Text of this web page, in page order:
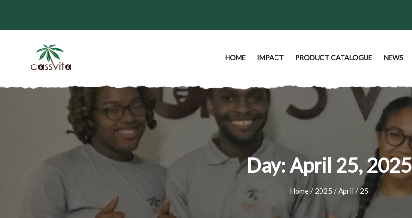
HOME IMPACT PRODUCT CATALOGUE NEWS
Day:April 25, 2025
Home/ 2025 /April / 25